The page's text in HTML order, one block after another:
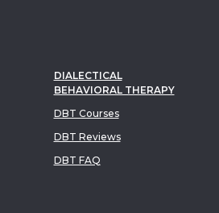
DIALECTICAL
BEHAVIORAL THERAPY
DBT Courses
DBT Reviews
DBT FAQ